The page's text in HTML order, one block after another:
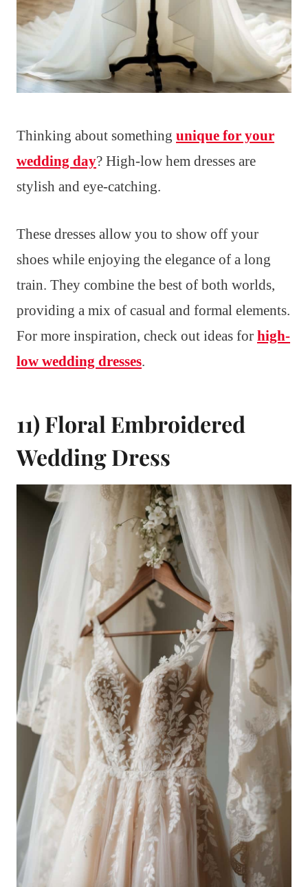
Thinking about something unique for your
wedding day? High-low hem dresses are
stylish and eye-catching.
These dresses allow you to show off your
shoes while enjoying the elegance of a long
train. They combine the best of both worlds,
providing a mix of casual and formal elements.
For more inspiration, check out ideas for high-
low wedding dresses.
11) Floral Embroidered
Wedding Dress